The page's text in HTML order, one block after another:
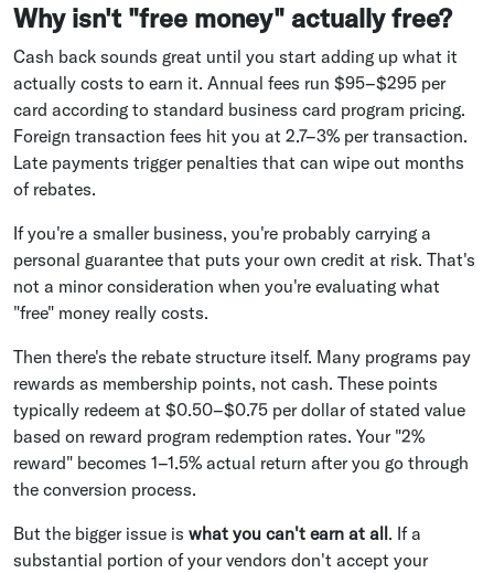
Why isn't "free money" actually free?
Cash back sounds great until you start adding up what it
actually costs to earn it. Annual fees run $95–$295 per
card according to standard business card program pricing.
Foreign transaction fees hit you at 2.7–3% per transaction.
Late payments trigger penalties that can wipe out months
of rebates.
If you're a smaller business, you're probably carrying a
personal guarantee that puts your own credit at risk. That's
not a minor consideration when you're evaluating what
"free" money really costs.
Then there's the rebate structure itself. Many programs pay
rewards as membership points, not cash. These points
typically redeem at $0.50–$0.75 per dollar of stated value
based on reward program redemption rates. Your "2%
reward" becomes 1–1.5% actual return after you go through
the conversion process.
But the bigger issue is what you can't earn at all. If a
substantial portion of your vendors don't accept your